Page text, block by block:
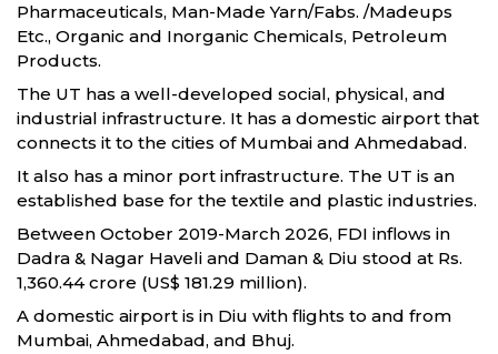
Pharmaceuticals, Man-Made Yarn/Fabs. /Madeups
Etc., Organic and Inorganic Chemicals, Petroleum
Products.
The UT has a well-developed social, physical, and
industrial infrastructure. It has a domestic airport that
connects it to the cities of Mumbai and Ahmedabad.
It also has a minor port infrastructure. The UT is an
established base for the textile and plastic industries.
Between October 2019-March 2026, FDI inflows in
Dadra & Nagar Haveli and Daman & Diu stood at Rs.
1,360.44 crore (US$ 181.29 million).
A domestic airport is in Diu with flights to and from
Mumbai, Ahmedabad, and Bhuj.